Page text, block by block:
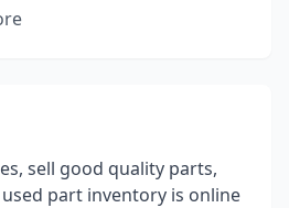
sell good quality parts,
part inventory is online